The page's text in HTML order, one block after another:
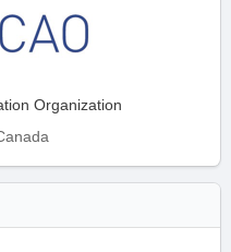
Organization